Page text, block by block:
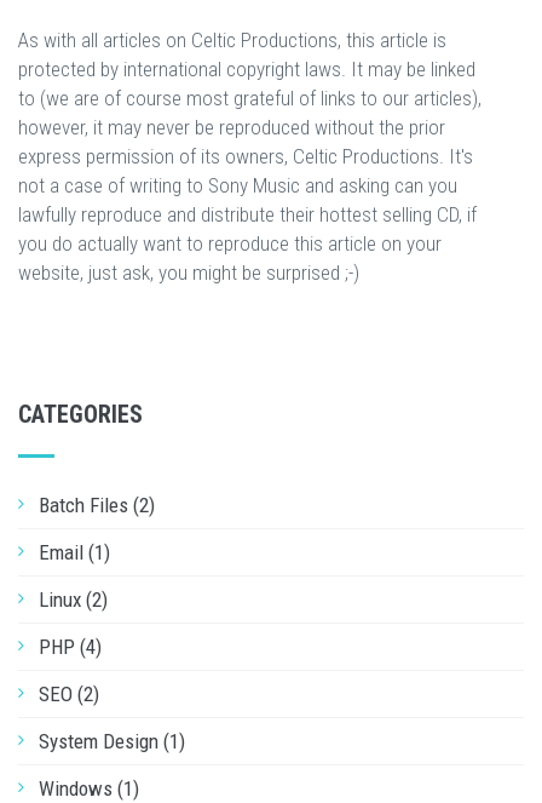
As with all articles on Celtic Productions, this article is
protected by international copyright laws. It may be linked
to (we are of course most grateful of links to our articles),
however, it may never be reproduced without the prior
express permission of its owners, Celtic Productions. It's
not a case of writing to Sony Music and asking can you
lawfully reproduce and distribute their hottest selling CD, if
you do actually want to reproduce this article on your
website, just ask, you might be surprised ;-)
CATEGORIES
Batch Files (2)
Email (1)
Linux (2)
PHP (4)
SEO (2)
System Design (1)
Windows (1)